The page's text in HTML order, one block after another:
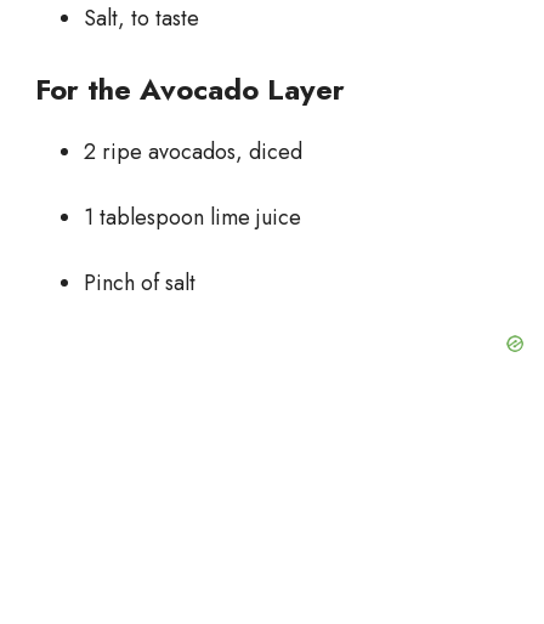
Salt, to taste
For the Avocado Layer
2 ripe avocados, diced
1 tablespoon lime juice
Pinch of salt